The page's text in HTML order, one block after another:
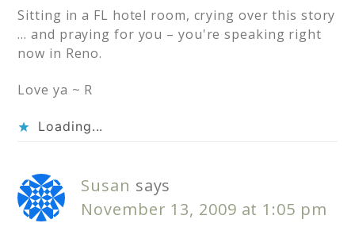
Sitting in a FL hotel room, crying over this story
… and praying for you – you're speaking right
now in Reno.
Love ya ~ R
Loading...
Susan says
November 13, 2009 at 1:05 pm